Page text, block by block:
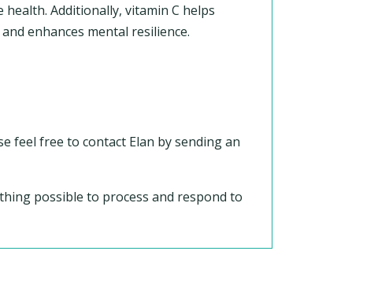
Additionally, vitamin C helps
enhances mental resilience.
feel free to contact Elan by sending an
possible to process and respond to